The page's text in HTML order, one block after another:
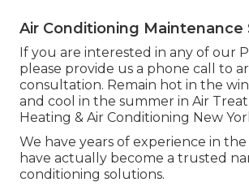
Air Conditioning Maintenance
If you are interested in any of our
please provide us a phone call to
consultation. Remain hot in the
and cool in the summer in Air
Heating & Air Conditioning New
We have years of experience in
have actually become a trusted
conditioning solutions.